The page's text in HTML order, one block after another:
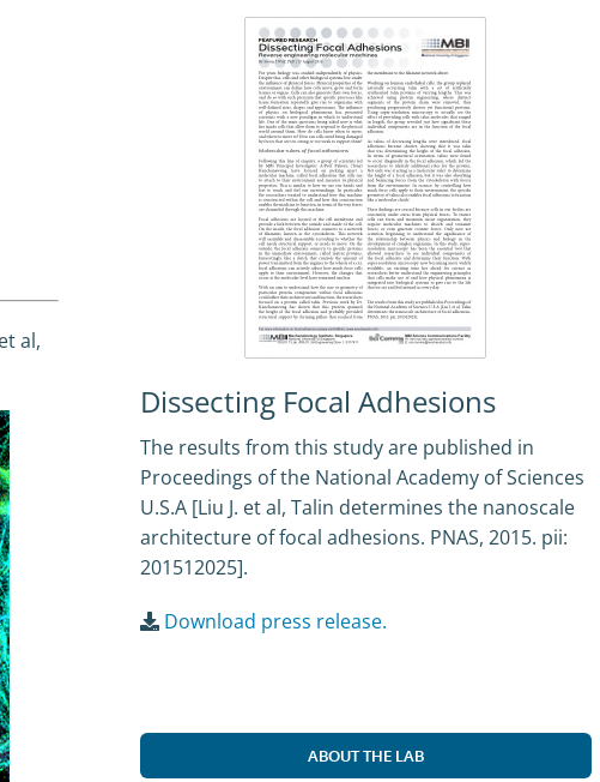
al,
Dissecting Focal Adhesions
The results from this study are published in
Proceedings of the National Academy of Sciences
U.S.A [Liu J. et al, Talin determines the nanoscale
architecture of focal adhesions. PNAS, 2015. pii:
201512025].
Download press release.
ABOUT THE LAB